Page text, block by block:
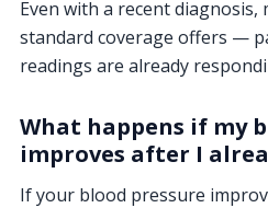
Even with a recent diagnosis,
standard coverage offers —
readings are already
What happens if my
improves after I
If your blood pressure